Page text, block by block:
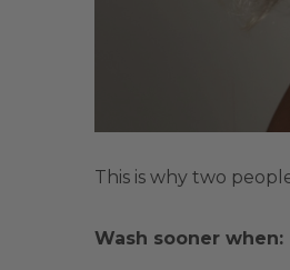
This is why two
Wash sooner when: